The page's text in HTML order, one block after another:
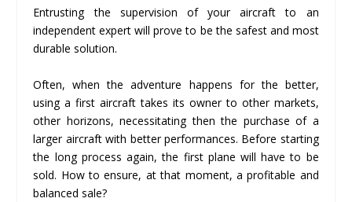
Entrusting the supervision of your aircraft to an
independent expert will prove to be the safest and most
durable solution.
Often, when the adventure happens for the better,
using a first aircraft takes its owner to other markets,
other horizons, necessitating then the purchase of a
larger aircraft with better performances. Before starting
the long process again, the first plane will have to be
sold. How to ensure, at that moment, a profitable and
balanced sale?